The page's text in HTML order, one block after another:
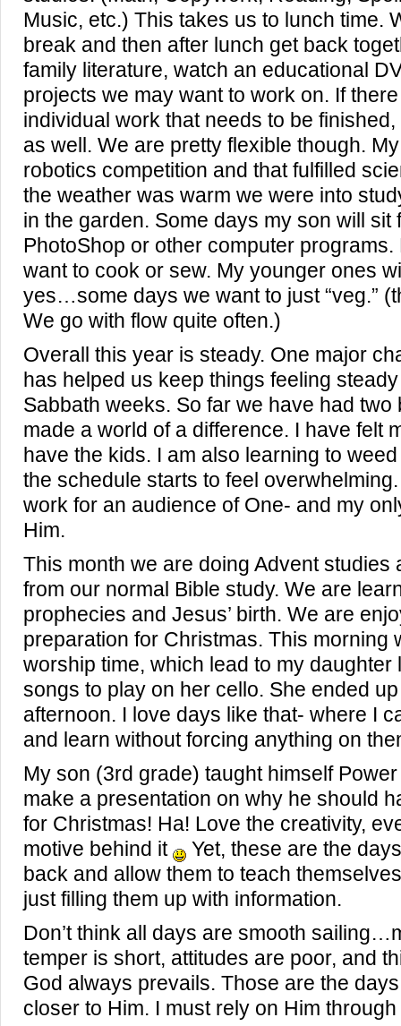
Music, etc.) This takes us to lunch time.
break and then after lunch get back
family literature, watch an educational
projects we may want to work on. If
individual work that needs to be
as well. We are pretty flexible though.
robotics competition and that fulfilled
the weather was warm we were into
in the garden. Some days my son will sit
PhotoShop or other computer
want to cook or sew. My younger ones
yes…some days we want to just “veg.”
We go with flow quite often.)
Overall this year is steady. One major
has helped us keep things feeling
Sabbath weeks. So far we have had two
made a world of a difference. I have felt
have the kids. I am also learning to
the schedule starts to feel
work for an audience of One- and my
Him.
This month we are doing Advent studies
from our normal Bible study. We are
prophecies and Jesus’ birth. We are
preparation for Christmas. This morning
worship time, which lead to my daughter
songs to play on her cello. She ended
afternoon. I love days like that- where I
and learn without forcing anything on
My son (3rd grade) taught himself
make a presentation on why he should
for Christmas! Ha! Love the creativity,
motive behind it
Yet, these are the
back and allow them to teach
just filling them up with information.
Don’t think all days are smooth
temper is short, attitudes are poor, and
God always prevails. Those are the
closer to Him. I must rely on Him through